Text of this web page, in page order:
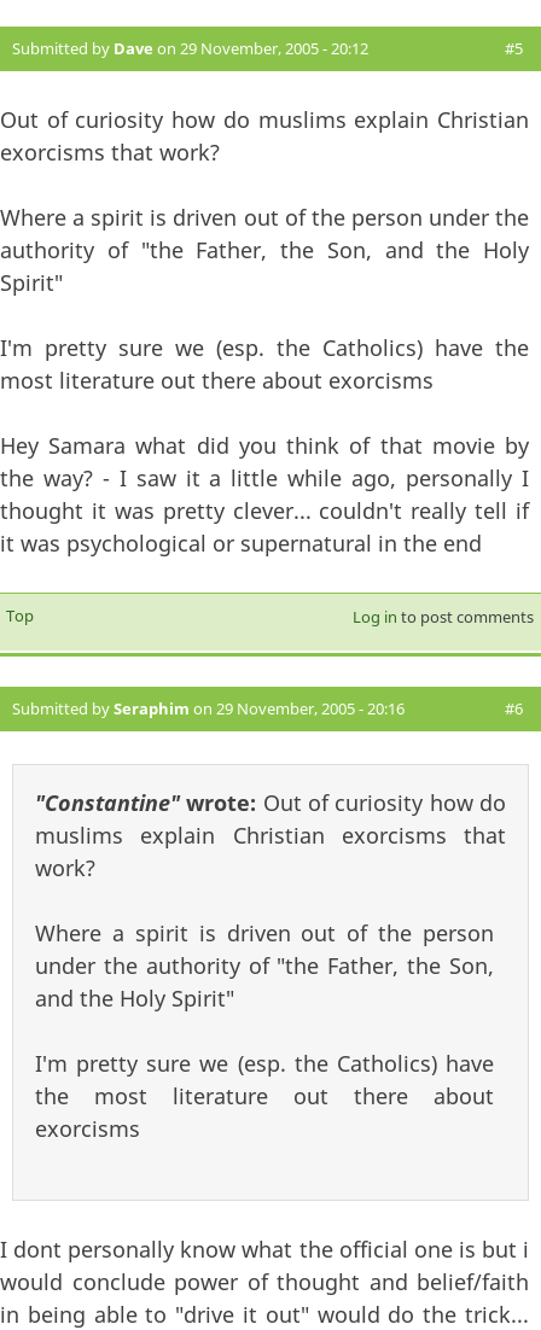
Submitted by Dave on 29 November, 2005 - 20:12 #5
Out of curiosity how do muslims explain Christian
exorcisms that work?
Where a spirit is driven out of the person under the
authority of "the Father, the Son, and the Holy
Spirit"
I'm pretty sure we (esp. the Catholics) have the
most literature out there about exorcisms
Hey Samara what did you think of that movie by
the way? - I saw it a little while ago, personally I
thought it was pretty clever... couldn't really tell if
it was psychological or supernatural in the end
Top Log in to post comments
Submitted bySeraphim on 29 November, 2005 - 20:16 #6
"Constantine"wrote: Out of curiosity how do
muslims explain Christian exorcisms that
work?
Where a spirit is driven out of the person
under the authority of "the Father, the Son,
and the Holy Spirit"
I'm pretty sure we (esp. the Catholics) have
the most literature out there about
exorcisms
I dont personally know what the official one is but i
would conclude power of thought and belief/faith
in being able to "drive it out" would do the trick...